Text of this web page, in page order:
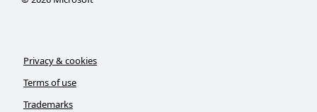
Privacy & cookies
Terms of use
Trademarks